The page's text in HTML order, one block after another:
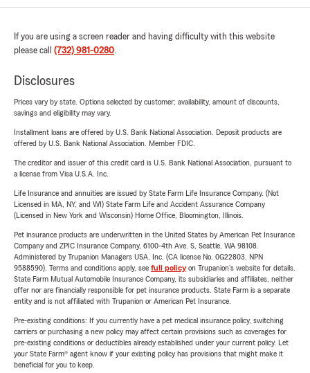
If you are using a screen reader and having difficulty with this website
please call (732) 981-0280.
Disclosures
Prices vary by state. Options selected by customer; availability, amount of discounts,
savings and eligibility may vary.
Installment loans are offered by U.S. Bank National Association. Deposit products are
offered by U.S. Bank National Association. Member FDIC.
The creditor and issuer of this credit card is U.S. Bank National Association, pursuant to
a license from Visa U.S.A. Inc.
Life Insurance and annuities are issued by State Farm Life Insurance Company. (Not
Licensed in MA, NY, and WI) State Farm Life and Accident Assurance Company
(Licensed in New York and Wisconsin) Home Office, Bloomington, Illinois.
Pet insurance products are underwritten in the United States by American Pet Insurance
Company and ZPIC Insurance Company, 6100-4th Ave. S, Seattle, WA 98108.
Administered by Trupanion Managers USA, Inc. (CA license No. 0G22803, NPN
9588590). Terms and conditions apply, see full policyon Trupanion's website for details.
State Farm Mutual Automobile Insurance Company, its subsidiaries and affiliates, neither
offer nor are financially responsible for pet insurance products. State Farm is a separate
entity and is not affiliated with Trupanion or American Pet Insurance.
Pre-existing conditions: If you currently have a pet medical insurance policy, switching
carriers or purchasing a new policy may affect certain provisions such as coverages for
pre-existing conditions or deductibles already established under your current policy. Let
your State Farm® agent know if your existing policy has provisions that might make it
beneficial for you to keep.